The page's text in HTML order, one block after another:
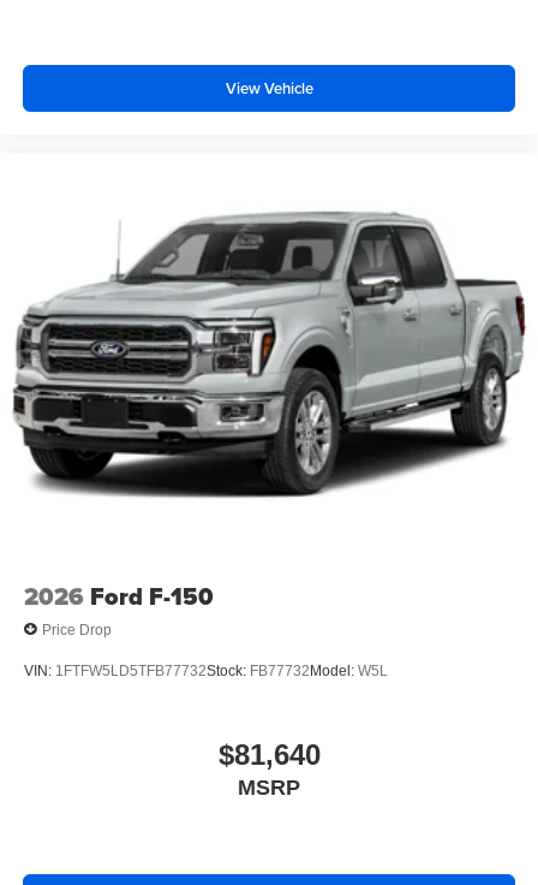
View Vehicle
2026 Ford F-150
Price Drop
VIN: 1FTFW5LD5TFB77732Stock: FB77732 Model: W5L
$81,640
MSRP